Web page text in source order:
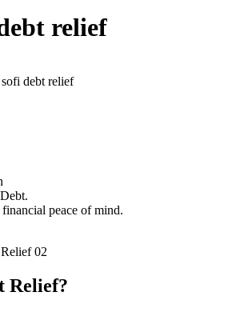
relief
debt relief
peace of mind.
Relief?